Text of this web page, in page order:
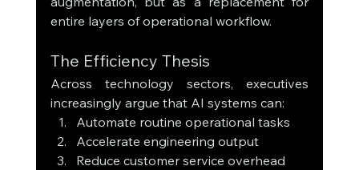
entire layers of operational workflow.
The Efficiency Thesis
Across technology sectors, executives
increasingly argue that AI systems can:
Automate routine operational tasks
Accelerate engineering output
Reduce customer service overhead